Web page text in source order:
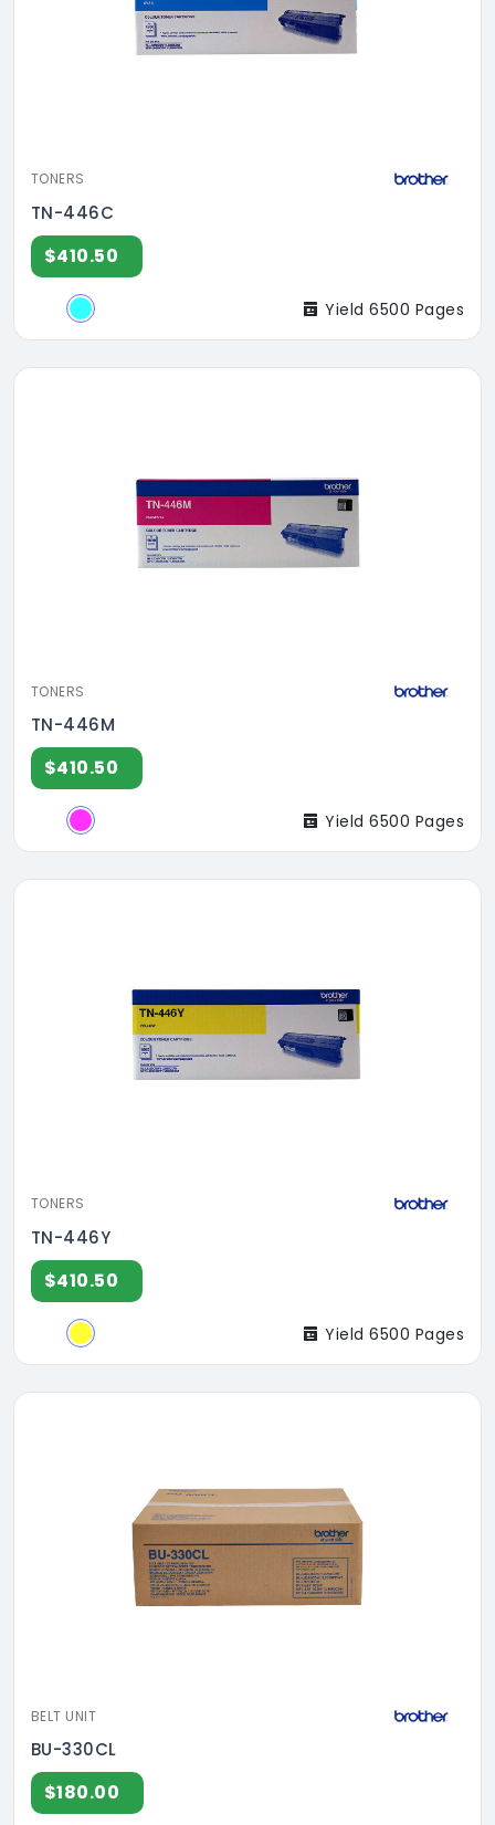
TONERS
TN-446C
$410.50
Yield 6500 Pages
TONERS
TN-446M
$410.50
Yield 6500 Pages
TONERS
TN-446Y
$410.50
Yield 6500 Pages
BELT UNIT
BU-330CL
$180.00